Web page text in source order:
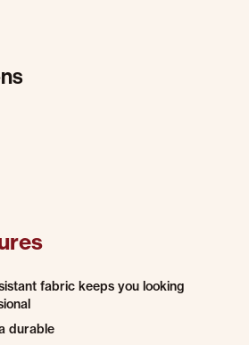
fabric keeps you looking
durable